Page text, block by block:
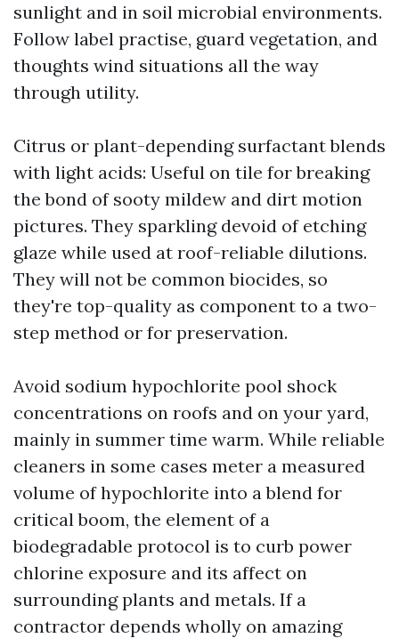
sunlight and in soil microbial environments.
Follow label practise, guard vegetation, and
thoughts wind situations all the way
through utility.
Citrus or plant-depending surfactant blends
with light acids: Useful on tile for breaking
the bond of sooty mildew and dirt motion
pictures. They sparkling devoid of etching
glaze while used at roof-reliable dilutions.
They will not be common biocides, so
they're top-quality as component to a two-
step method or for preservation.
Avoid sodium hypochlorite pool shock
concentrations on roofs and on your yard,
mainly in summer time warm. While reliable
cleaners in some cases meter a measured
volume of hypochlorite into a blend for
critical boom, the element of a
biodegradable protocol is to curb power
chlorine exposure and its affect on
surrounding plants and metals. If a
contractor depends wholly on amazing